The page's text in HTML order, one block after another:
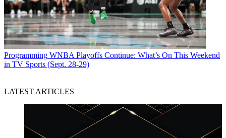
Programming WNBA Playoffs Continue: What’s On This Weekend
in TV Sports (Sept. 28-29)
LATEST ARTICLES